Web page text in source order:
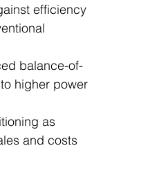
efficiency
balance-of-
higher power
as
and costs